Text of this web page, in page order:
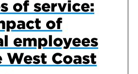
of service:
of
employees
West Coast